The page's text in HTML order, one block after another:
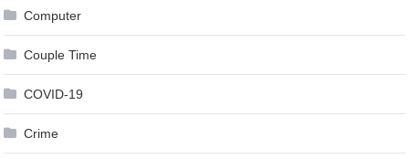
Computer
Couple Time
COVID-19
Crime